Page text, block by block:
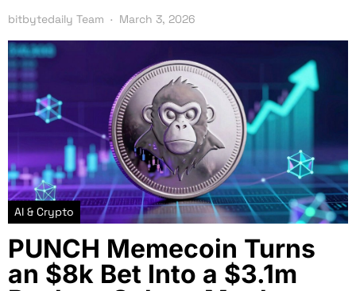
bitbytedaily Team March 3, 2026
AI & Crypto
PUNCH Memecoin Turns
an $8k Bet Into a $3.1m